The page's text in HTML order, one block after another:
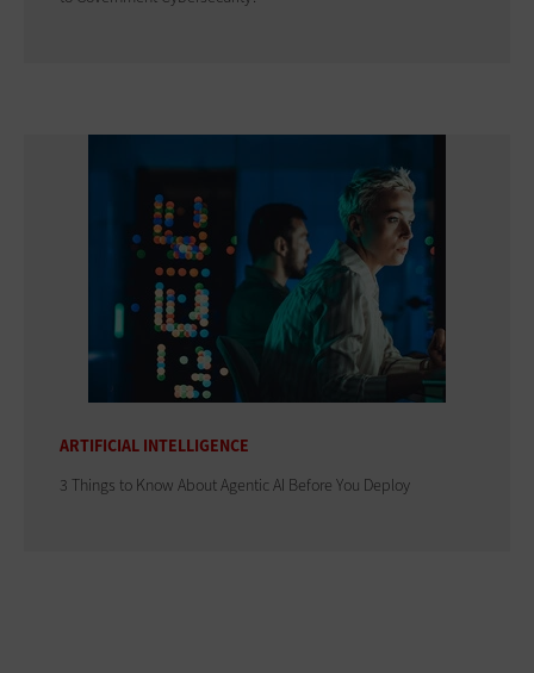
ARTIFICIAL INTELLIGENCE
3 Things to Know About Agentic AI Before You Deploy